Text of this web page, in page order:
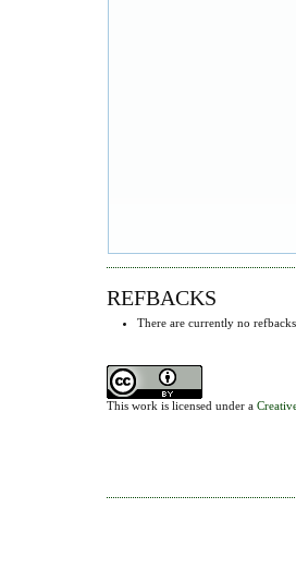
REFBACKS
There are currently no refbacks.
This work is licensed under a